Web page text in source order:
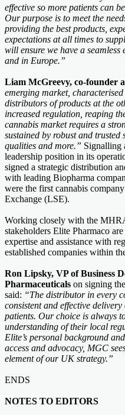
effective so more patients can
Our purpose is to meet the
providing the best products,
expectations at all times to
will ensure we have a
and in Europe.”
Liam McGreevy, co-founder
emerging market,
distributors of products at the
increased regulation, reaping
cannabis market requires a
sustained by robust and
qualities and more.” Signalling
leadership position in its
signed a strategic distribution
with leading Biopharma
were the first cannabis
Exchange (LSE).
Working closely with the
stakeholders Elite Pharmaco
expertise and assistance with
established companies within
Ron Lipsky, VP of Business
Pharmaceuticals on signing
said: “The distributor in every
consistent and effective
patients. Our choice is always
understanding of their local
Elite’s personal background
access and advocacy, MGC
element of our UK strategy.”
ENDS
NOTES TO EDITORS